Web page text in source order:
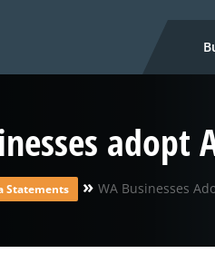
Statements » WA Businesses